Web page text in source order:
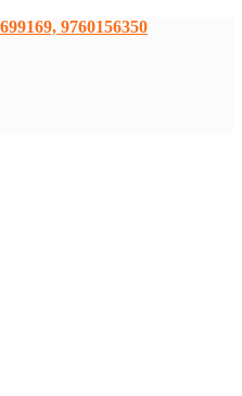
9760156350